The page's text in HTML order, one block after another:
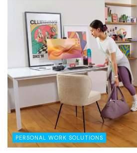
PERSONAL WORK SOLUTIONS